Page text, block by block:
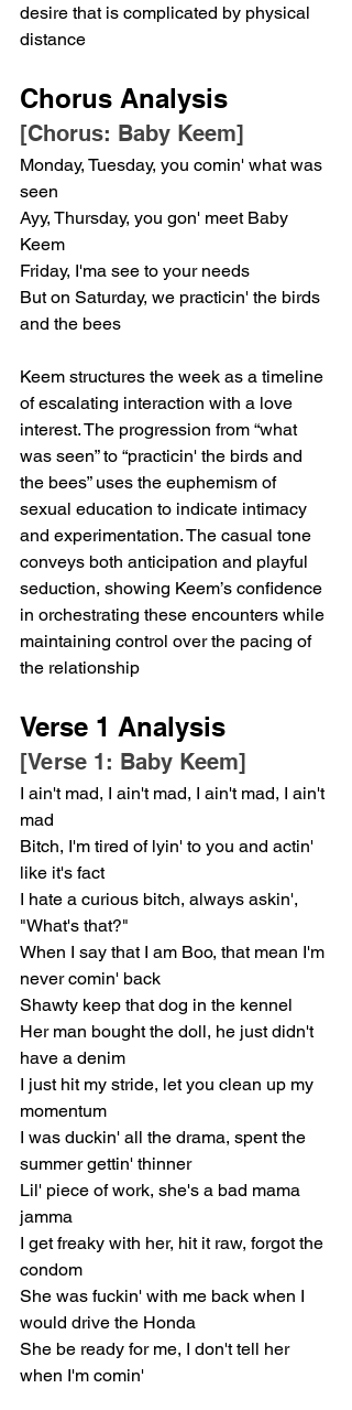
desire that is complicated by physical
distance
Chorus Analysis
[Chorus: Baby Keem]
Monday, Tuesday, you comin' what was
seen
Ayy, Thursday, you gon' meet Baby
Keem
Friday, I'ma see to your needs
But on Saturday, we practicin' the birds
and the bees
Keem structures the week as a timeline
of escalating interaction with a love
interest. The progression from “what
was seen” to “practicin' the birds and
the bees” uses the euphemism of
sexual education to indicate intimacy
and experimentation. The casual tone
conveys both anticipation and playful
seduction, showing Keem’s confidence
in orchestrating these encounters while
maintaining control over the pacing of
the relationship
Verse 1 Analysis
[Verse 1: Baby Keem]
I ain't mad, I ain't mad, I ain't mad, I ain't
mad
Bitch, I'm tired of lyin' to you and actin'
like it's fact
I hate a curious bitch, always askin',
"What's that?"
When I say that I am Boo, that mean I'm
never comin' back
Shawty keep that dog in the kennel
Her man bought the doll, he just didn't
have a denim
I just hit my stride, let you clean up my
momentum
I was duckin' all the drama, spent the
summer gettin' thinner
Lil' piece of work, she's a bad mama
jamma
I get freaky with her, hit it raw, forgot the
condom
She was fuckin' with me back when I
would drive the Honda
She be ready for me, I don't tell her
when I'm comin'